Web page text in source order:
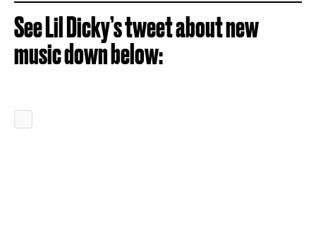
See Lil Dicky’s tweet about new
music down below: